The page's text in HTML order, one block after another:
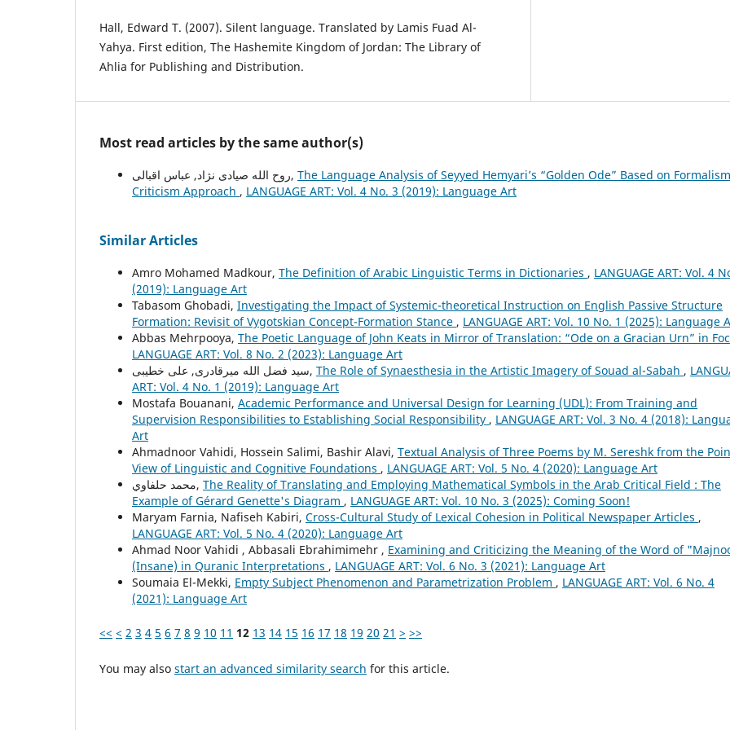
Hall, Edward T. (2007). Silent language. Translated by Lamis Fuad Al-
Yahya. First edition, The Hashemite Kingdom of Jordan: The Library of
Ahlia for Publishing and Distribution.
Most read articles by the same author(s)
روح الله صیادی نژاد, عباس اقبالی, The Language Analysis of Seyyed Hemyariʼs “Golden Ode” Based on Formalism
Criticism Approach , LANGUAGE ART: Vol. 4 No. 3 (2019): Language Art
Similar Articles
Amro Mohamed Madkour, The Definition of Arabic Linguistic Terms in Dictionaries , LANGUAGE ART: Vol. 4
(2019): Language Art
Tabasom Ghobadi, Investigating the Impact of Systemic-theoretical Instruction on English Passive Structure
Formation: Revisit of Vygotskian Concept-Formation Stance , LANGUAGE ART: Vol. 10 No. 1 (2025): Language
Abbas Mehrpooya, The Poetic Language of John Keats in Mirror of Translation: “Ode on a Gracian Urn” in
LANGUAGE ART: Vol. 8 No. 2 (2023): Language Art
سید فضل الله میرقادری, علی خطیبی, The Role of Synaesthesia in the Artistic Imagery of Souad al-Sabah ,
ART: Vol. 4 No. 1 (2019): Language Art
Mostafa Bouanani, Academic Performance and Universal Design for Learning (UDL): From Training and
Supervision Responsibilities to Establishing Social Responsibility , LANGUAGE ART: Vol. 3 No. 4 (2018):
Art
Ahmadnoor Vahidi, Hossein Salimi, Bashir Alavi, Textual Analysis of Three Poems by M. Sereshk from the
View of Linguistic and Cognitive Foundations , LANGUAGE ART: Vol. 5 No. 4 (2020): Language Art
محمد حلفاوي, The Reality of Translating and Employing Mathematical Symbols in the Arab Critical Field : The
Example of Gérard Genette's Diagram , LANGUAGE ART: Vol. 10 No. 3 (2025): Coming Soon!
Maryam Farnia, Nafiseh Kabiri, Cross-Cultural Study of Lexical Cohesion in Political Newspaper Articles ,
LANGUAGE ART: Vol. 5 No. 4 (2020): Language Art
Ahmad Noor Vahidi , Abbasali Ebrahimimehr , Examining and Criticizing the Meaning of the Word of
(Insane) in Quranic Interpretations , LANGUAGE ART: Vol. 6 No. 3 (2021): Language Art
Soumaia El-Mekki, Empty Subject Phenomenon and Parametrization Problem , LANGUAGE ART: Vol. 6 No. 4
(2021): Language Art
<< < 2 3 4 5 6 7 8 9 10 11 12 13 14 15 16 17 18 19 20 21 > >>
You may also start an advanced similarity search for this article.